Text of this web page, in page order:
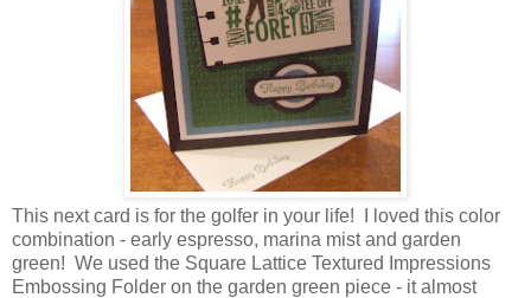
This next card is for the golfer in your life! I loved this color
combination - early espresso, marina mist and garden
green! We used the Square Lattice Textured Impressions
Embossing Folder on the garden green piece - it almost